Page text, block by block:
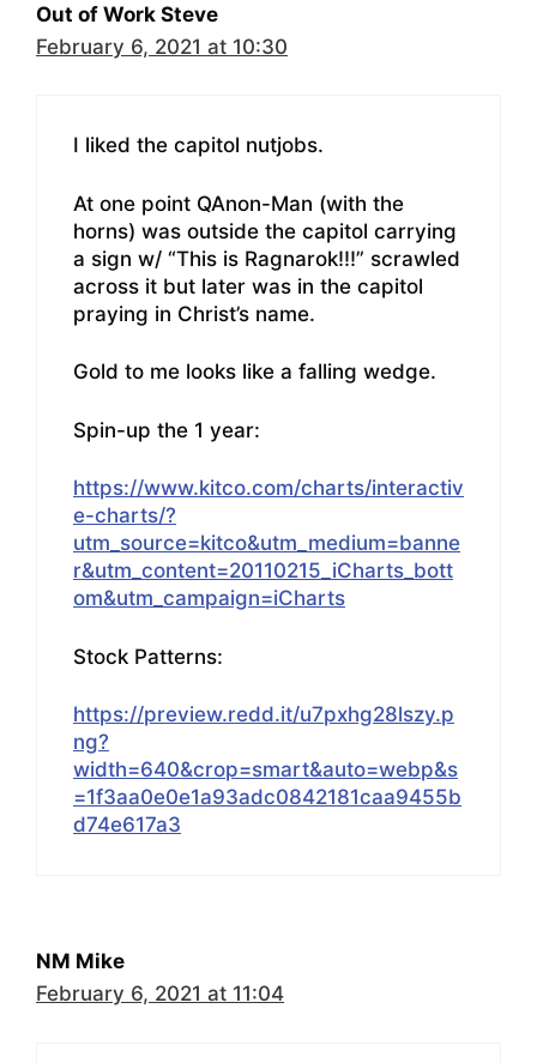
Out of Work Steve
February 6, 2021 at 10:30
I liked the capitol nutjobs.
At one point QAnon-Man (with the
horns) was outside the capitol carrying
a sign w/ “This is Ragnarok!!!” scrawled
across it but later was in the capitol
praying in Christ’s name.
Gold to me looks like a falling wedge.
Spin-up the 1 year:
https://www.kitco.com/charts/interactiv
e-charts/?
utm_source=kitco&utm_medium=banne
r&utm_content=20110215_iCharts_bott
om&utm_campaign=iCharts
Stock Patterns:
https://preview.redd.it/u7pxhg28lszy.p
ng?
width=640&crop=smart&auto=webp&s
=1f3aa0e0e1a93adc0842181caa9455b
d74e617a3
NM Mike
February 6, 2021 at 11:04